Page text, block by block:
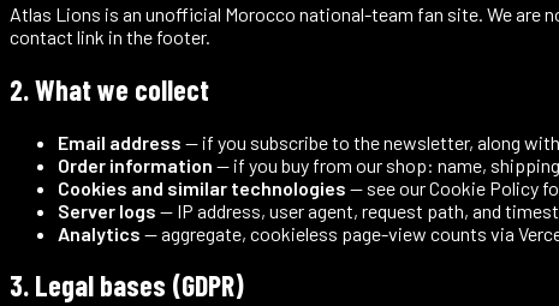
Atlas Lions is an unofficial Morocco national-team fan site. We are
contact link in the footer.
2. What we collect
Email address — if you subscribe to the newsletter, along
Order information — if you buy from our shop: name,
Cookies and similar technologies — see ourCookie Policy
Server logs — IP address, user agent, request path, and
Analytics — aggregate, cookieless page-view counts via
3. Legal bases (GDPR)